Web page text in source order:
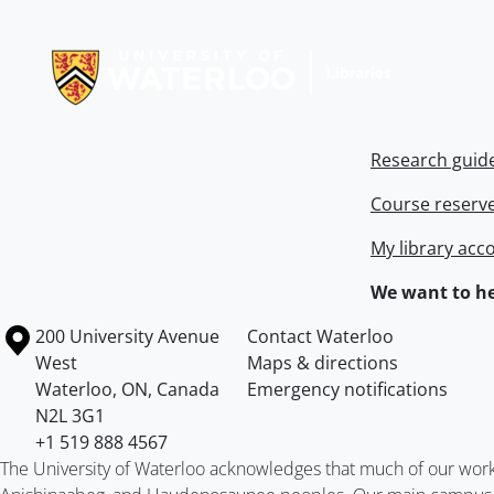
Research
Course
My library
We want to
Information about the University of Waterloo
Campus map
200 University Avenue
West
Waterloo, ON, Canada
N2L 3G1
+1 519 888 4567
Contact Waterloo
Maps & directions
Emergency notifications
The University of Waterloo acknowledges that much of our